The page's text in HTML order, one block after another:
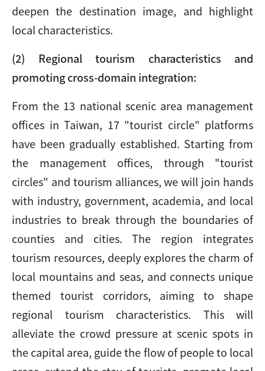
deepen the destination image, and highlight
local characteristics.
(2) Regional tourism characteristics and
promoting cross-domain integration:
From the 13 national scenic area management
offices in Taiwan, 17 "tourist circle" platforms
have been gradually established. Starting from
the management offices, through "tourist
circles" and tourism alliances, we will join hands
with industry, government, academia, and local
industries to break through the boundaries of
counties and cities. The region integrates
tourism resources, deeply explores the charm of
local mountains and seas, and connects unique
themed tourist corridors, aiming to shape
regional tourism characteristics. This will
alleviate the crowd pressure at scenic spots in
the capital area, guide the flow of people to local